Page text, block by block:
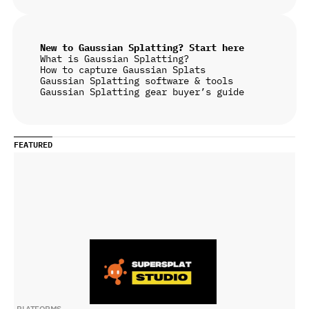
New to Gaussian Splatting? Start here
What is Gaussian Splatting?
How to capture Gaussian Splats
Gaussian Splatting software & tools
Gaussian Splatting gear buyer’s guide
FEATURED